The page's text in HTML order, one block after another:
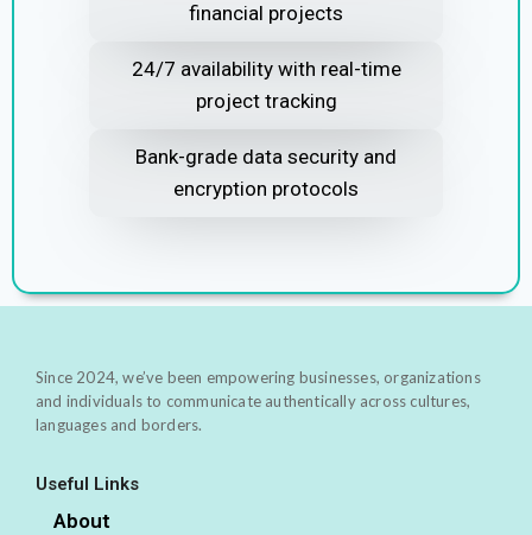
financial projects
24/7 availability with real-time
project tracking
Bank-grade data security and
encryption protocols
Since 2024, we’ve been empowering businesses, organizations
and individuals to communicate authentically across cultures,
languages and borders.
Useful Links
About